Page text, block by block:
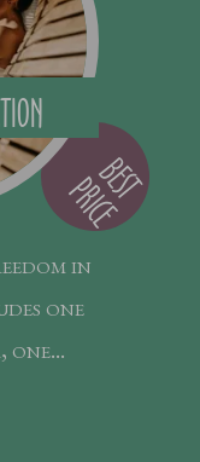
B
E
S
T P
R
I
C
E
in
one